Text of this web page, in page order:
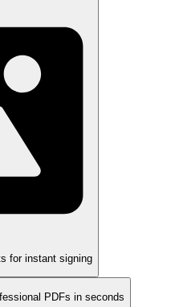
for instant signing
PDFs in seconds